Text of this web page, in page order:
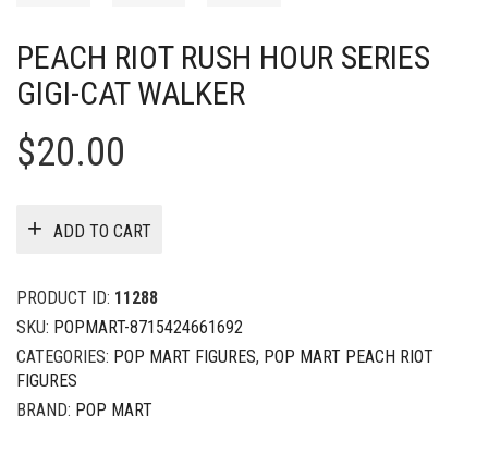
PEACH RIOT RUSH HOUR SERIES
GIGI-CAT WALKER
$20.00
ADD TO CART
PRODUCT ID: 11288
SKU: POPMART-8715424661692
CATEGORIES: POP MART FIGURES, POP MART PEACH RIOT
FIGURES
BRAND: POP MART